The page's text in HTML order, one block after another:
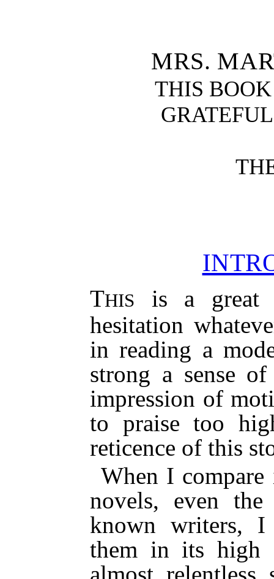
MRS.
THIS
THIS
is a great
hesitation
in reading a
strong a sense
impression of
to praise too
reticence of this
When I
novels, even
known writers, I
them in its high